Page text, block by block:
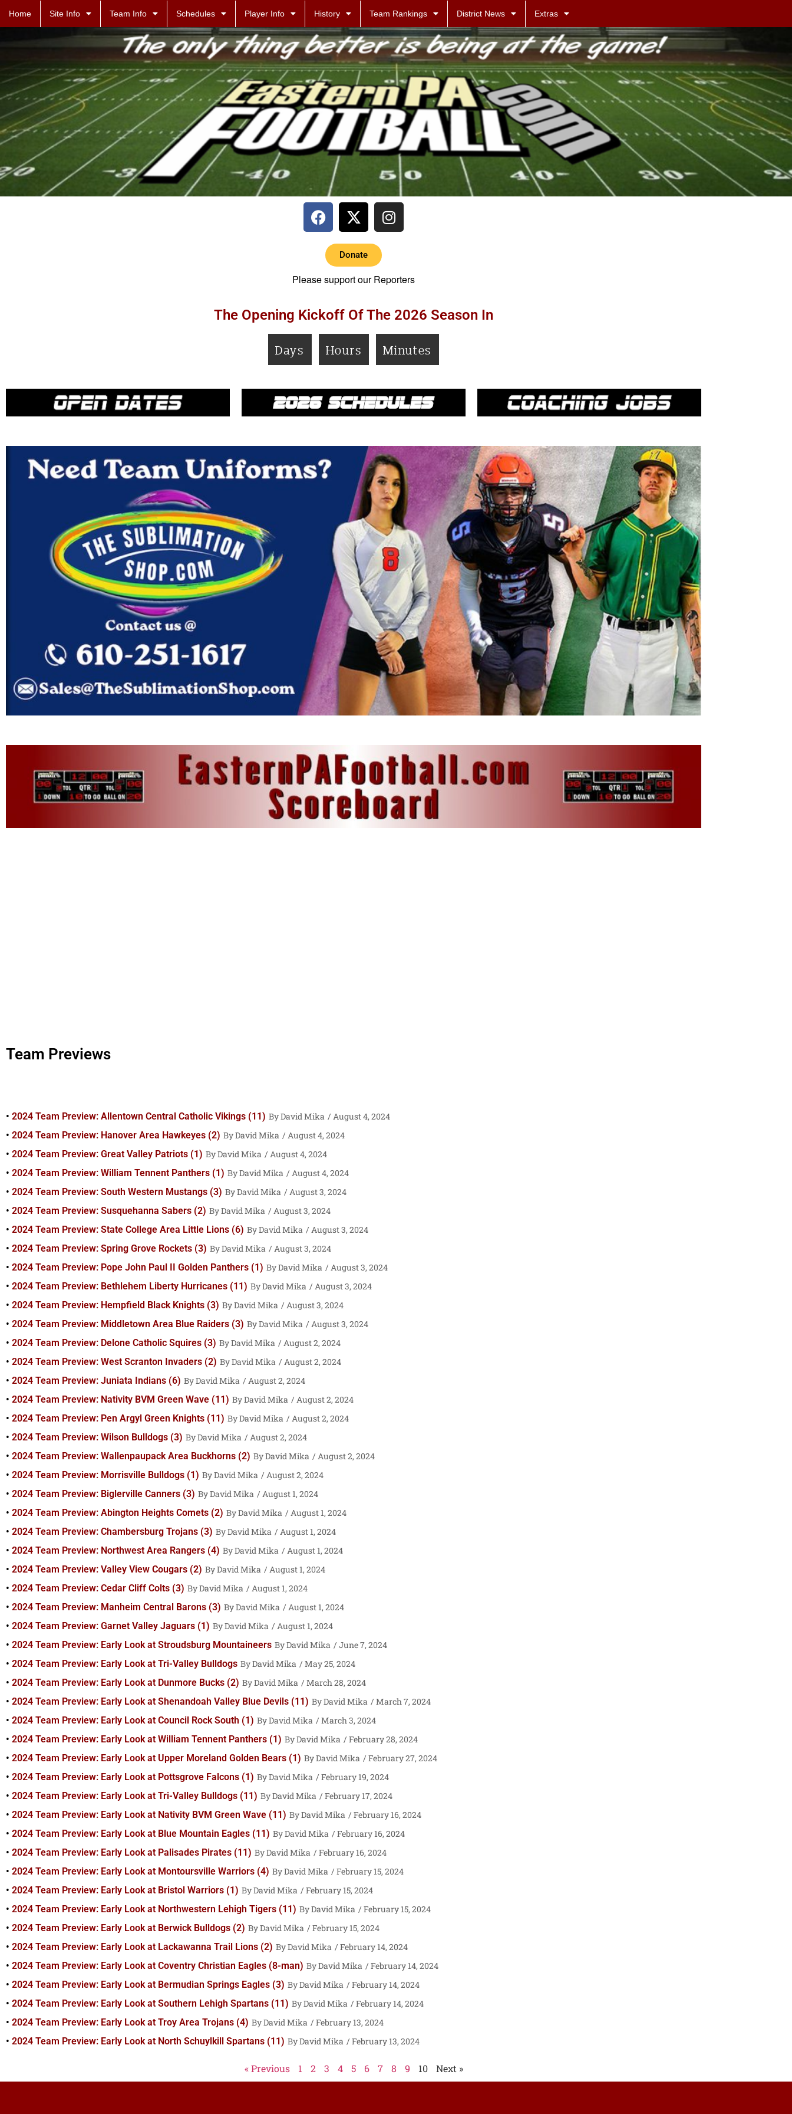
Home Site Info Team Info Schedules Player Info History Team Rankings District News Extras
Donate
Please support our Reporters
The Opening Kickoff Of The 2026 Season In
Days Hours Minutes
Team Previews
2024 Team Preview: Allentown Central Catholic Vikings (11) David Mika
August 4, 2024
2024 Team Preview: Hanover Area Hawkeyes (2)
David Mika
August 4, 2024
2024 Team Preview: Great Valley Patriots (1)
David Mika
August 4, 2024
2024 Team Preview: William Tennent Panthers (1)
David Mika
August 4, 2024
2024 Team Preview: South Western Mustangs (3)
David Mika
August 3, 2024
2024 Team Preview: Susquehanna Sabers (2)
David Mika
August 3, 2024
2024 Team Preview: State College Area Little Lions (6)
David Mika
August 3, 2024
2024 Team Preview: Spring Grove Rockets (3)
David Mika
August 3, 2024
2024 Team Preview: Pope John Paul II Golden Panthers (1)
David Mika
August 3, 2024
2024 Team Preview: Bethlehem Liberty Hurricanes (11)
David Mika
August 3, 2024
2024 Team Preview: Hempfield Black Knights (3)
David Mika
August 3, 2024
2024 Team Preview: Middletown Area Blue Raiders (3)
David Mika
August 3, 2024
2024 Team Preview: Delone Catholic Squires (3)
David Mika
August 2, 2024
2024 Team Preview: West Scranton Invaders (2)
David Mika
August 2, 2024
2024 Team Preview: Juniata Indians (6)
David Mika
August 2, 2024
2024 Team Preview: Nativity BVM Green Wave (11)
David Mika
August 2, 2024
2024 Team Preview: Pen Argyl Green Knights (11)
David Mika
August 2, 2024
2024 Team Preview: Wilson Bulldogs (3)
David Mika
August 2, 2024
2024 Team Preview: Wallenpaupack Area Buckhorns (2)
David Mika
August 2, 2024
2024 Team Preview: Morrisville Bulldogs (1)
David Mika
August 2, 2024
2024 Team Preview: Biglerville Canners (3)
David Mika
August 1, 2024
2024 Team Preview: Abington Heights Comets (2)
David Mika
August 1, 2024
2024 Team Preview: Chambersburg Trojans (3)
David Mika
August 1, 2024
2024 Team Preview: Northwest Area Rangers (4)
David Mika
August 1, 2024
2024 Team Preview: Valley View Cougars (2)
David Mika
August 1, 2024
2024 Team Preview: Cedar Cliff Colts (3)
David Mika
August 1, 2024
2024 Team Preview: Manheim Central Barons (3)
David Mika
August 1, 2024
2024 Team Preview: Garnet Valley Jaguars (1)
David Mika
August 1, 2024
2024 Team Preview: Early Look at Stroudsburg Mountaineers
David Mika
June 7, 2024
2024 Team Preview: Early Look at Tri-Valley Bulldogs
David Mika
May 25, 2024
2024 Team Preview: Early Look at Dunmore Bucks (2)
David Mika
March 28, 2024
2024 Team Preview: Early Look at Shenandoah Valley Blue Devils (11)
David Mika
March 7, 2024
2024 Team Preview: Early Look at Council Rock South (1)
David Mika
March 3, 2024
2024 Team Preview: Early Look at William Tennent Panthers (1)
David Mika
February 28, 2024
2024 Team Preview: Early Look at Upper Moreland Golden Bears (1)
David Mika
February 27, 2024
2024 Team Preview: Early Look at Pottsgrove Falcons (1)
David Mika
February 19, 2024
2024 Team Preview: Early Look at Tri-Valley Bulldogs (11)
David Mika
February 17, 2024
2024 Team Preview: Early Look at Nativity BVM Green Wave (11)
David Mika
February 16, 2024
2024 Team Preview: Early Look at Blue Mountain Eagles (11)
David Mika
February 16, 2024
2024 Team Preview: Early Look at Palisades Pirates (11)
David Mika
February 16, 2024
2024 Team Preview: Early Look at Montoursville Warriors (4)
David Mika
February 15, 2024
2024 Team Preview: Early Look at Bristol Warriors (1)
David Mika
February 15, 2024
2024 Team Preview: Early Look at Northwestern Lehigh Tigers (11)
David Mika
February 15, 2024
2024 Team Preview: Early Look at Berwick Bulldogs (2)
David Mika
February 15, 2024
2024 Team Preview: Early Look at Lackawanna Trail Lions (2)
David Mika
February 14, 2024
2024 Team Preview: Early Look at Coventry Christian Eagles (8-man)
David Mika
February 14, 2024
2024 Team Preview: Early Look at Bermudian Springs Eagles (3)
David Mika
February 14, 2024
2024 Team Preview: Early Look at Southern Lehigh Spartans (11)
David Mika
February 14, 2024
2024 Team Preview: Early Look at Troy Area Trojans (4)
David Mika
February 13, 2024
2024 Team Preview: Early Look at North Schuylkill Spartans (11)
David Mika February 13, 2024
« Previous 1 2 3 4 5 6 7 8 9 10 Next »